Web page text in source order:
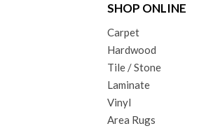
SHOP ONLINE
Carpet
Hardwood
Tile / Stone
Laminate
Vinyl
Area Rugs